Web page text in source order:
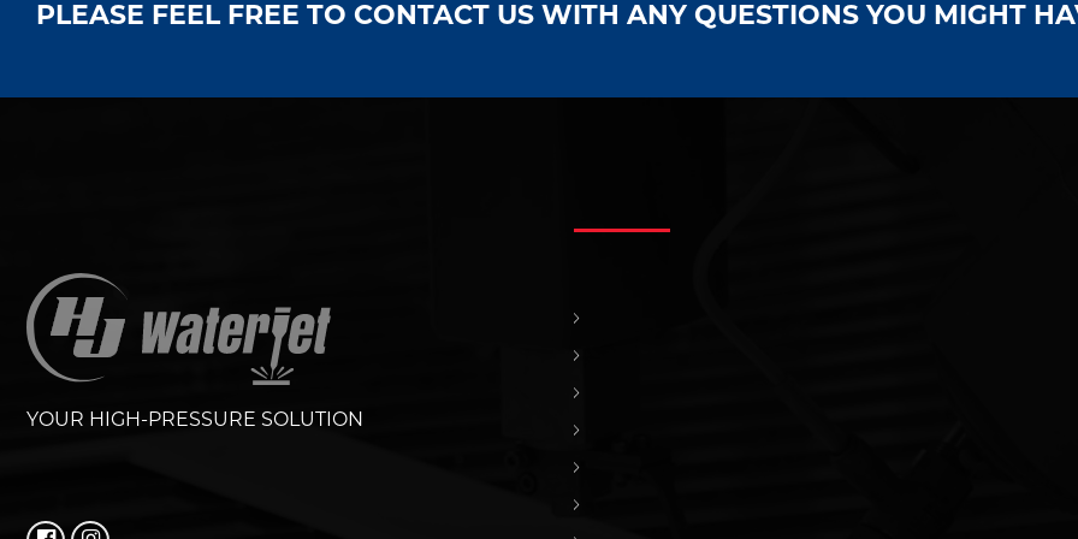
PLEASE FEEL FREE TO CONTACT US WITH ANY QUESTIONS YOU MIGHT
YOUR HIGH-PRESSURE SOLUTION